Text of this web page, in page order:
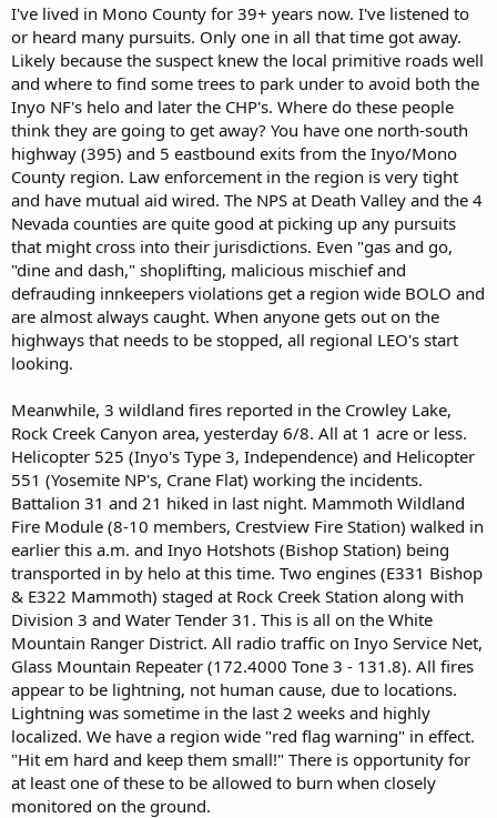
I've lived in Mono County for 39+ years now. I've listened to
or heard many pursuits. Only one in all that time got away.
Likely because the suspect knew the local primitive roads well
and where to find some trees to park under to avoid both the
Inyo NF's helo and later the CHP's. Where do these people
think they are going to get away? You have one north-south
highway (395) and 5 eastbound exits from the Inyo/Mono
County region. Law enforcement in the region is very tight
and have mutual aid wired. The NPS at Death Valley and the 4
Nevada counties are quite good at picking up any pursuits
that might cross into their jurisdictions. Even "gas and go,
"dine and dash," shoplifting, malicious mischief and
defrauding innkeepers violations get a region wide BOLO and
are almost always caught. When anyone gets out on the
highways that needs to be stopped, all regional LEO's start
looking.
Meanwhile, 3 wildland fires reported in the Crowley Lake,
Rock Creek Canyon area, yesterday 6/8. All at 1 acre or less.
Helicopter 525 (Inyo's Type 3, Independence) and Helicopter
551 (Yosemite NP's, Crane Flat) working the incidents.
Battalion 31 and 21 hiked in last night. Mammoth Wildland
Fire Module (8-10 members, Crestview Fire Station) walked in
earlier this a.m. and Inyo Hotshots (Bishop Station) being
transported in by helo at this time. Two engines (E331 Bishop
& E322 Mammoth) staged at Rock Creek Station along with
Division 3 and Water Tender 31. This is all on the White
Mountain Ranger District. All radio traffic on Inyo Service Net,
Glass Mountain Repeater (172.4000 Tone 3 - 131.8). All fires
appear to be lightning, not human cause, due to locations.
Lightning was sometime in the last 2 weeks and highly
localized. We have a region wide "red flag warning" in effect.
"Hit em hard and keep them small!" There is opportunity for
at least one of these to be allowed to burn when closely
monitored on the ground.